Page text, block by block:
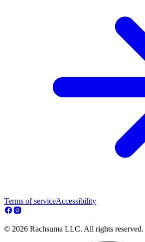
Terms of serviceAccessibility
© 2026 Rachsuma LLC. All rights reserved.